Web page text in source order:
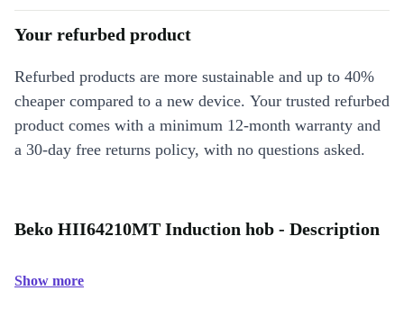
Your refurbed product
Refurbed products are more sustainable and up to 40%
cheaper compared to a new device. Your trusted refurbed
product comes with a minimum 12-month warranty and
a 30-day free returns policy, with no questions asked.
Beko HII64210MT Induction hob - Description
Show more